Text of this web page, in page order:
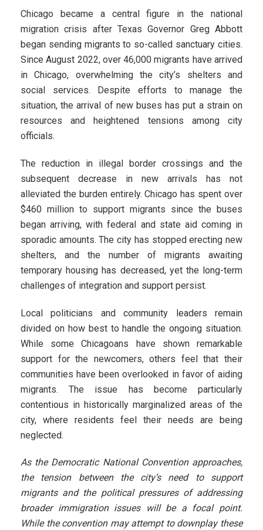
Chicago became a central figure in the national
migration crisis after Texas Governor Greg Abbott
began sending migrants to so-called sanctuary cities.
Since August 2022, over 46,000 migrants have arrived
in Chicago, overwhelming the city’s shelters and
social services. Despite efforts to manage the
situation, the arrival of new buses has put a strain on
resources and heightened tensions among city
officials.
The reduction in illegal border crossings and the
subsequent decrease in new arrivals has not
alleviated the burden entirely. Chicago has spent over
$460 million to support migrants since the buses
began arriving, with federal and state aid coming in
sporadic amounts. The city has stopped erecting new
shelters, and the number of migrants awaiting
temporary housing has decreased, yet the long-term
challenges of integration and support persist.
Local politicians and community leaders remain
divided on how best to handle the ongoing situation.
While some Chicagoans have shown remarkable
support for the newcomers, others feel that their
communities have been overlooked in favor of aiding
migrants. The issue has become particularly
contentious in historically marginalized areas of the
city, where residents feel their needs are being
neglected.
As the Democratic National Convention approaches,
the tension between the city’s need to support
migrants and the political pressures of addressing
broader immigration issues will be a focal point.
While the convention may attempt to downplay these